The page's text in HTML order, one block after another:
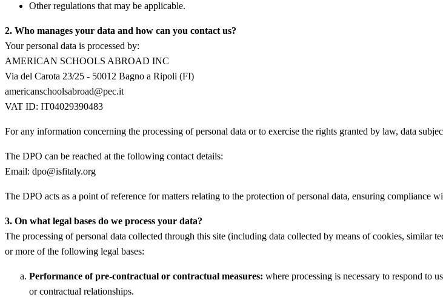
Other regulations that may be applicable.
2. Who manages your data and how can you contact us?
Your personal data is processed by:
AMERICAN SCHOOLS ABROAD INC
Via del Carota 23/25 - 50012 Bagno a Ripoli (FI)
americanschoolsabroad@pec.it
VAT ID: IT04029390483
For any information concerning the processing of personal data or to exercise the rights granted by law, data
The DPO can be reached at the following contact details:
Email: dpo@isfitaly.org
The DPO acts as a point of reference for matters relating to the protection of personal data, ensuring compliance
3. On what legal bases do we process your data?
The processing of personal data collected through this site (including data collected by means of cookies, similar
or more of the following legal bases:
Performance of pre-contractual or contractual measures: where processing is necessary to respond to
or contractual relationships.